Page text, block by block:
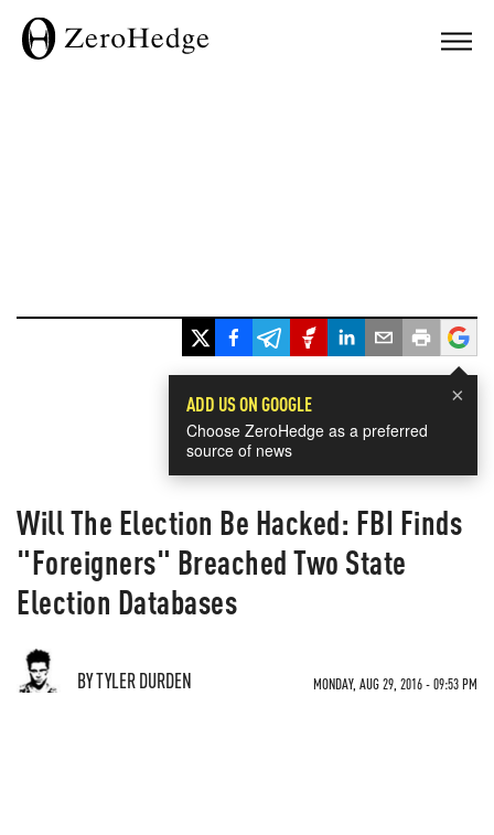
×
ADD US ON GOOGLE
Choose ZeroHedge as a preferred
source of news
Will The Election Be Hacked: FBI Finds
"Foreigners" Breached Two State
Election Databases
BY TYLER DURDEN MONDAY, AUG 29, 2016 - 09:53 PM